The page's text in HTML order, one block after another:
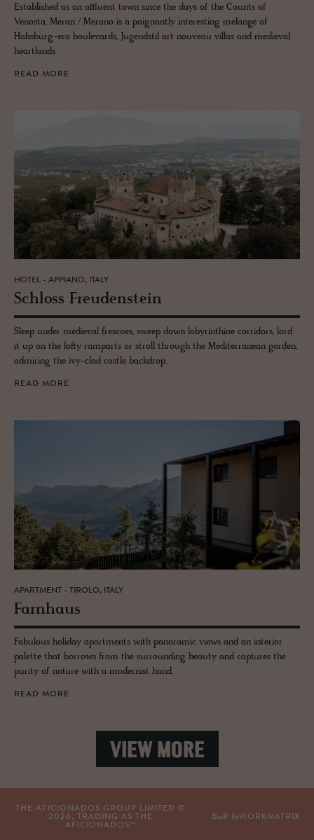
Established as an affluent town since the days of the Counts of
Venosta, Meran / Merano is a poignantly interesting melange of
Habsburg-era boulevards, Jugendstil art nouveau villas and medieval
heartlands.
READ MORE
HOTEL - APPIANO, ITALY
Schloss Freuden­stein
Sleep under medieval frescoes, sweep down labyrinthine corridors, lord
it up on the lofty ramparts or stroll through the Mediterranean garden,
admiring the ivy-clad castle backdrop.
READ MORE
APARTMENT - TIROLO, ITALY
Farn­haus
Fabulous holiday apartments with panoramic views and an interior
palette that borrows from the surrounding beauty and captures the
purity of nature with a modernist hand.
READ MORE
VIEW MORE
THE AFICIONADOS GROUP LIMITED ©
2026 , TRADING AS THE
AFICIONADOS™
Built byWORKMATRIX